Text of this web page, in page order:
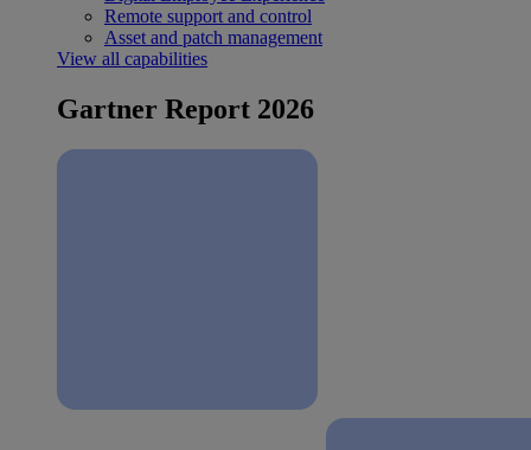
Remote support and control
Asset and patch management
View all capabilities
Gartner Report 2026